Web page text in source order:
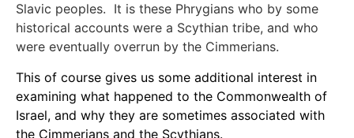
Slavic peoples. It is these Phrygians who by some
historical accounts were a Scythian tribe, and who
were eventually overrun by the Cimmerians.
This of course gives us some additional interest in
examining what happened to the Commonwealth of
Israel, and why they are sometimes associated with
the Cimmerians and the Scythians.